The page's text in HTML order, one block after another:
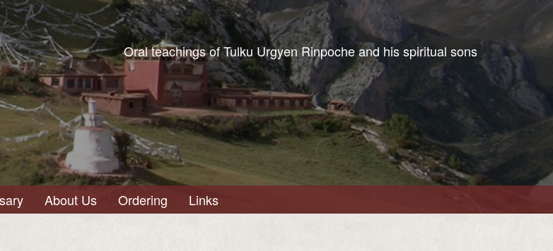
Oral teachings of Tulku Urgyen Rinpoche and his spiritual sons
About Us Ordering Links